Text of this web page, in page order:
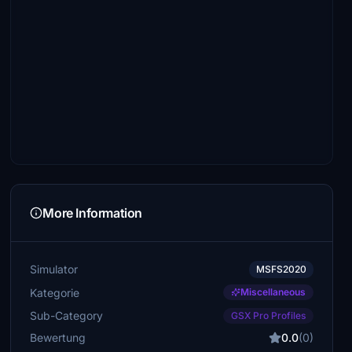
More Information
Simulator MSFS2020
Kategorie Miscellaneous
Sub-Category GSX Pro Profiles
Bewertung 0.0(0)